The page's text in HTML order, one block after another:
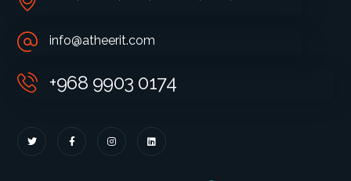
info@atheerit.com
+968 9903 0174